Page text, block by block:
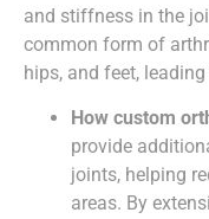
and stiffness in the
common form of
hips, and feet,
How custom
provide
joints, helping
areas. By